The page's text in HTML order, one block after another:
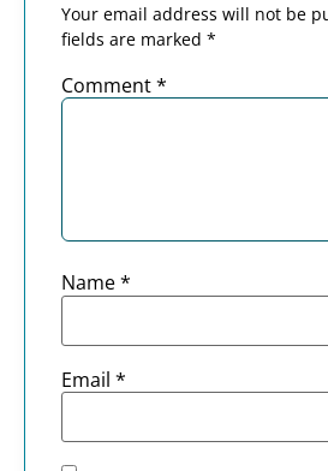
Your email address will not be
fields are marked *
Comment*
Name*
Email *